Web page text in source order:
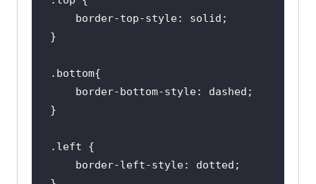
border-top-style
.bottom
border-bottom-style
.left
border-left-style